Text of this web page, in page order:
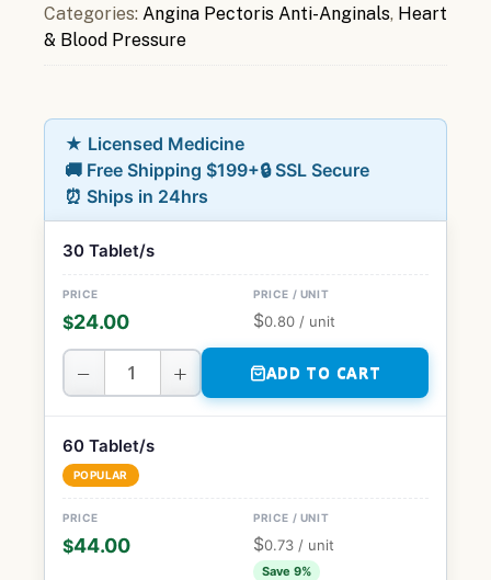
Categories: Angina Pectoris Anti-Anginals, Heart
& Blood Pressure
★ Licensed Medicine
🚚 Free Shipping $199+🔒 SSL Secure
⏰ Ships in 24hrs
30 Tablet/s
$24.00 $0.80 / unit
− + ADD TO CART
60 Tablet/s
POPULAR
$44.00 $0.73 / unit
Save 9%